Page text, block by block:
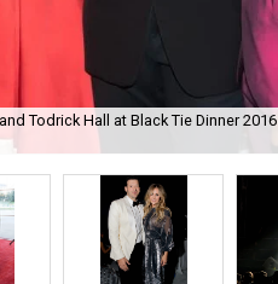
Todrick Hall at Black Tie Dinner 2016